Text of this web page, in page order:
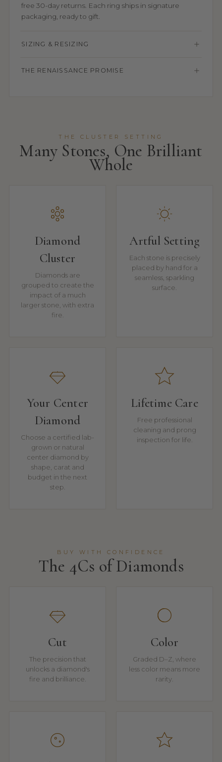
free 30-day returns. Each ring ships in signature
packaging, ready to gift.
SIZING & RESIZING
THE RENAISSANCE PROMISE
THE CLUSTER SETTING
Many Stones, One Brilliant
Whole
Diamond
Cluster
Diamonds are
grouped to create the
impact of a much
larger stone, with extra
fire.
Artful Setting
Each stone is precisely
placed by hand for a
seamless, sparkling
surface.
Your Center
Diamond
Choose a certified lab-
grown or natural
center diamond by
shape, carat and
budget in the next
step.
Lifetime Care
Free professional
cleaning and prong
inspection for life.
BUY WITH CONFIDENCE
The 4Cs of Diamonds
Cut
The precision that
unlocks a diamond's
fire and brilliance.
Color
Graded D–Z, where
less color means more
rarity.